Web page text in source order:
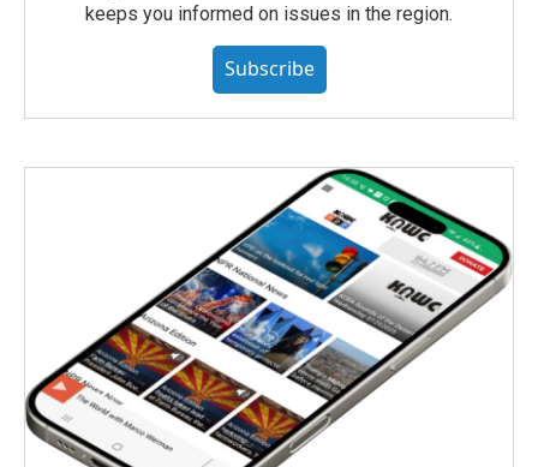
keeps you informed on issues in the region.
Subscribe